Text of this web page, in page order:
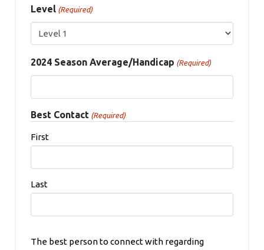
Level (Required)
2024 Season Average/Handicap (Required)
Best Contact (Required)
First
Last
The best person to connect with regarding